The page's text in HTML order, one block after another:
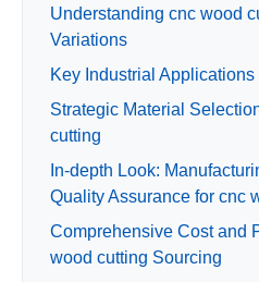
Understanding cnc wood
Variations
Key Industrial
Strategic Material
cutting
In-depth Look:
Quality Assurance for cnc
Comprehensive Cost and
wood cutting Sourcing